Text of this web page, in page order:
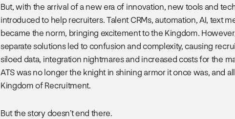
But, with the arrival of a new era of innovation, new tools and
introduced to help recruiters. Talent CRMs, automation, AI, text
became the norm, bringing excitement to the Kingdom.
separate solutions led to confusion and complexity, causing
siloed data, integration nightmares and increased costs for the
ATS was no longer the knight in shining armor it once was, and all
Kingdom of Recruitment.
But the story doesn’t end there.